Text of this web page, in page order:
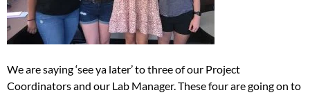
We are saying ‘see ya later’ to three of our Project
Coordinators and our Lab Manager. These four are going on to